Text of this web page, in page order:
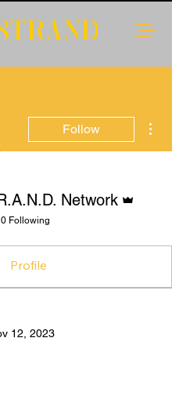
Follow
Network
0 Following
Profile
12, 2023